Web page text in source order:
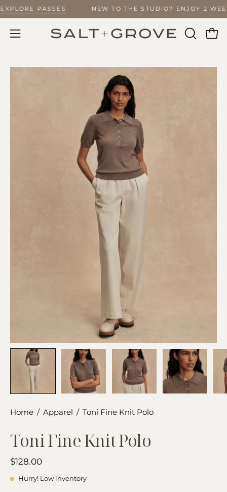
Skip
to
content
–EXPLORE PASSES NEW TO THE STUDIO? ENJOY 2
Open
menu
OPEN
Home / Apparel / Toni Fine Knit Polo
Toni Fine Knit Polo
$128.00
Hurry! Low inventory